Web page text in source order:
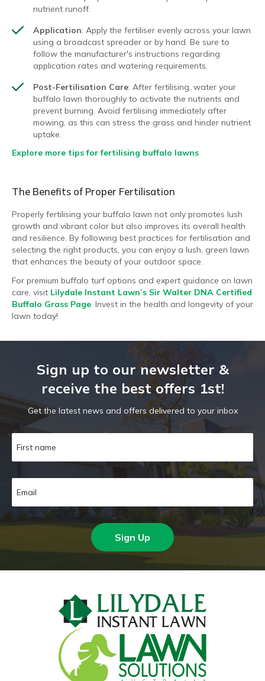
nutrient runoff.
Application: Apply the fertiliser evenly across your lawn
using a broadcast spreader or by hand. Be sure to
follow the manufacturer's instructions regarding
application rates and watering requirements.
Post-Fertilisation Care: After fertilising, water your
buffalo lawn thoroughly to activate the nutrients and
prevent burning. Avoid fertilising immediately after
mowing, as this can stress the grass and hinder nutrient
uptake.
Explore more tips for fertilising buffalo lawns
The Benefits of Proper Fertilisation
Properly fertilising your buffalo lawn not only promotes lush
growth and vibrant color but also improves its overall health
and resilience. By following best practices for fertilisation and
selecting the right products, you can enjoy a lush, green lawn
that enhances the beauty of your outdoor space.
For premium buffalo turf options and expert guidance on lawn
care, visit Lilydale Instant Lawn’s Sir Walter DNA Certified
Buffalo Grass Page . Invest in the health and longevity of your
lawn today!
Sign up to our newsletter &
receive the best offers 1st!
Get the latest news and offers delivered to your inbox
Sign Up